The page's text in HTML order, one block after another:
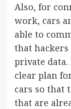
Also, for
work, cars
able to
that hackers
private data.
clear plan
cars so that
that are